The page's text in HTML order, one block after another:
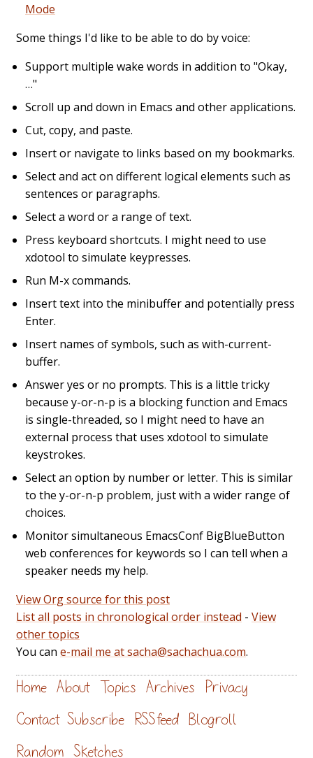
Mode
Some things I'd like to be able to do by voice:
Support multiple wake words in addition to "Okay,
…"
Scroll up and down in Emacs and other applications.
Cut, copy, and paste.
Insert or navigate to links based on my bookmarks.
Select and act on different logical elements such as
sentences or paragraphs.
Select a word or a range of text.
Press keyboard shortcuts. I might need to use
xdotool to simulate keypresses.
Run M-x commands.
Insert text into the minibuffer and potentially press
Enter.
Insert names of symbols, such as with-current-
buffer.
Answer yes or no prompts. This is a little tricky
because y-or-n-p is a blocking function and Emacs
is single-threaded, so I might need to have an
external process that uses xdotool to simulate
keystrokes.
Select an option by number or letter. This is similar
to the y-or-n-p problem, just with a wider range of
choices.
Monitor simultaneous EmacsConf BigBlueButton
web conferences for keywords so I can tell when a
speaker needs my help.
View Org source for this post
List all posts in chronological order instead - View
other topics
You can e-mail me at sacha@sachachua.com.
Home About Topics Archives Privacy
Contact Subscribe RSS feed Blogroll
Random Sketches